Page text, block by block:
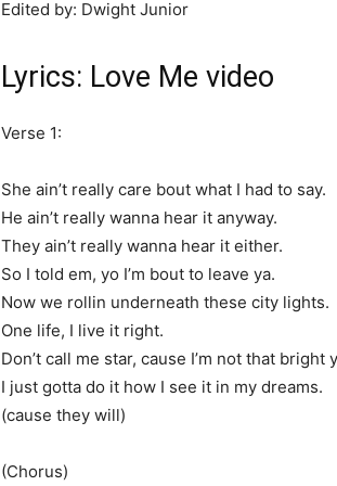
Edited by: Dwight Junior
Lyrics: Love Me video
Verse 1:
She ain’t really care bout what I had to say.
He ain’t really wanna hear it anyway.
They ain’t really wanna hear it either.
So I told em, yo I’m bout to leave ya.
Now we rollin underneath these city lights.
One life, I live it right.
Don’t call me star, cause I’m not that bright
I just gotta do it how I see it in my dreams.
(cause they will)
(Chorus)